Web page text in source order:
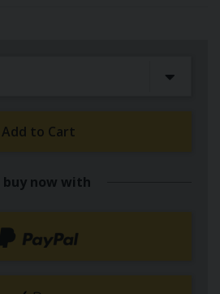
Add to Cart
buy now with